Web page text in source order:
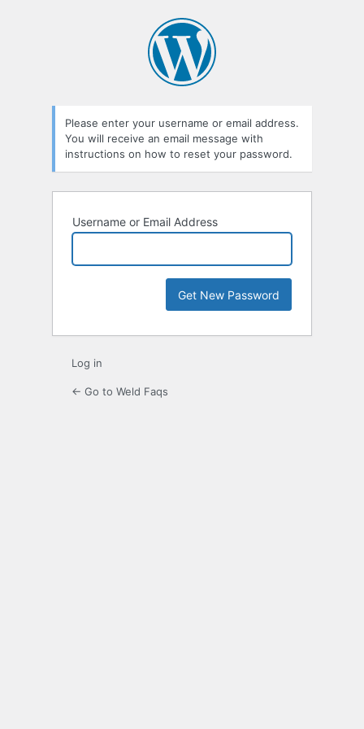
Please enter your username or email address.
You will receive an email message with
instructions on how to reset your password.
Username or Email Address
Log in
← Go to Weld Faqs